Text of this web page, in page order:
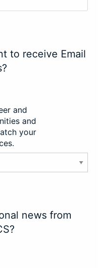
to receive Email
and
and
your
news from